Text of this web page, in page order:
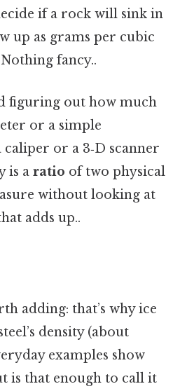
if a rock will sink in
up as grams per cubic
fancy..
figuring out how much
or a simple
or a 3‑D scanner
is a ratio of two physical
without looking at
adds up..
adding: that’s why ice
density (about
examples show
is that enough to call it